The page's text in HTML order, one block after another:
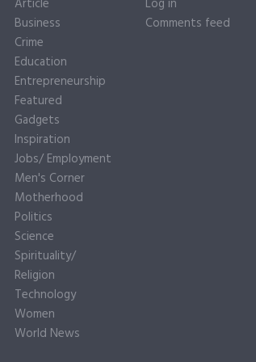
Article
Business
Crime
Education
Entrepreneurship
Featured
Gadgets
Inspiration
Jobs/ Employment
Men's Corner
Motherhood
Politics
Science
Spirituality/
Religion
Technology
Women
World News
Log in
Comments feed